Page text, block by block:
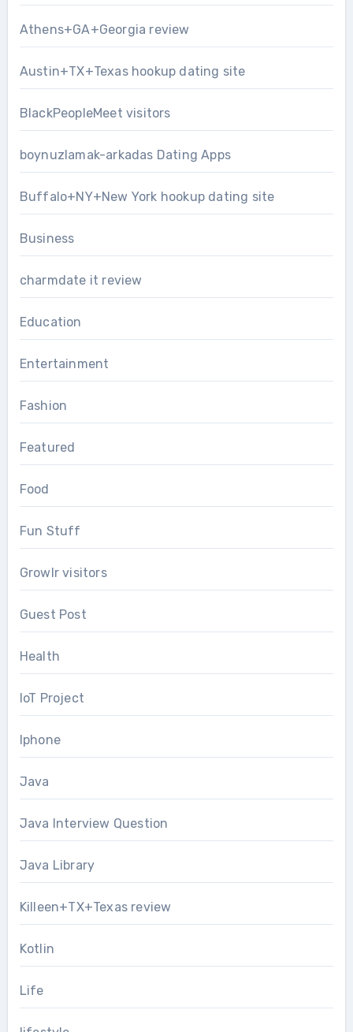
Athens+GA+Georgia review
Austin+TX+Texas hookup dating site
BlackPeopleMeet visitors
boynuzlamak-arkadas Dating Apps
Buffalo+NY+New York hookup dating site
Business
charmdate it review
Education
Entertainment
Fashion
Featured
Food
Fun Stuff
Growlr visitors
Guest Post
Health
IoT Project
Iphone
Java
Java Interview Question
Java Library
Killeen+TX+Texas review
Kotlin
Life